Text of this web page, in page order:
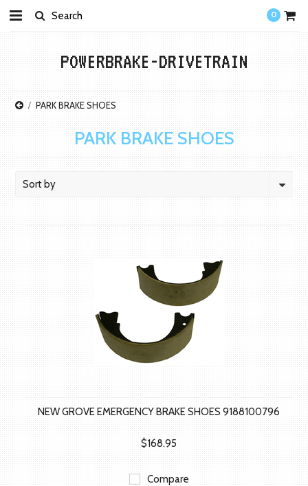
0
POWERBRAKE-DRIVETRAIN
PARK BRAKE SHOES
PARK BRAKE SHOES
Sort by
NEW GROVE EMERGENCY BRAKE SHOES 9188100796
$168.95
Compare